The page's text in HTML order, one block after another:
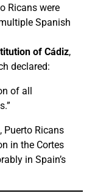
Ricans were
Spanish
of Cádiz,
declared:
of all
Puerto Ricans
in the Cortes
in Spain’s